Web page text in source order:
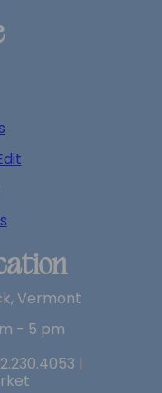
Vermont
- 5 pm
|